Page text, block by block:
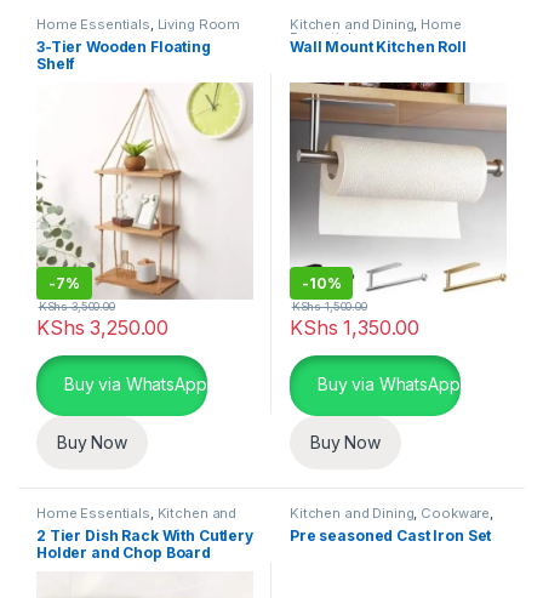
Home Essentials, Living Room
3-Tier Wooden Floating
Shelf
-7%
KShs 3,250.00
KShs3,500.00
Buy via WhatsApp
Buy Now
Kitchen and Dining, Home
Essentials
Wall Mount Kitchen Roll
-10%
KShs 1,350.00
KShs1,500.00
Buy via WhatsApp
Buy Now
Home Essentials, Kitchen and
Dining Kitchen Utensils
2 Tier Dish Rack With Cutlery
Holder and Chop Board
Kitchen and Dining, Cookware,
Home Essentials
Pre seasoned Cast Iron Set